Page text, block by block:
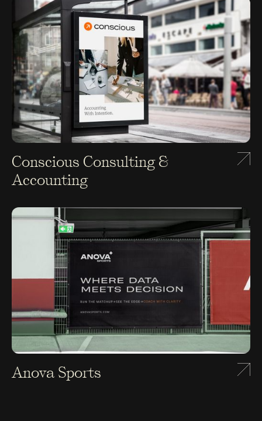
Conscious Consulting &
Accounting
Anova Sports